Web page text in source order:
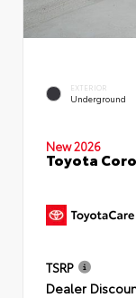
EXTERIOR
Underground
New 2026
Toyota
TSRP
Dealer